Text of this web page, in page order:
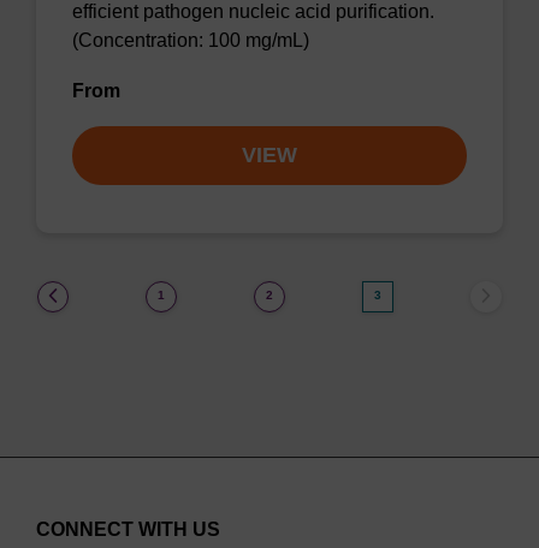
efficient pathogen nucleic acid purification.
(Concentration: 100 mg/mL)
From
VIEW
1 2 3
CONNECT WITH US